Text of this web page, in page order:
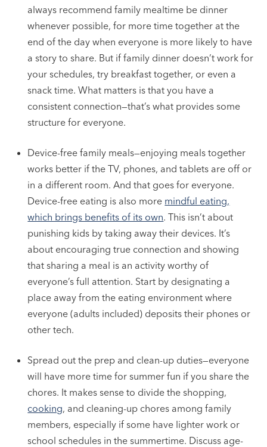
always recommend family mealtime be dinner
whenever possible, for more time together at the
end of the day when everyone is more likely to have
a story to share. But if family dinner doesn’t work for
your schedules, try breakfast together, or even a
snack time. What matters is that you have a
consistent connection—that’s what provides some
structure for everyone.
Device-free family meals—enjoying meals together
works better if the TV, phones, and tablets are off or
in a different room. And that goes for everyone.
Device-free eating is also more mindful eating,
which brings benefits of its own. This isn’t about
punishing kids by taking away their devices. It’s
about encouraging true connection and showing
that sharing a meal is an activity worthy of
everyone’s full attention. Start by designating a
place away from the eating environment where
everyone (adults included) deposits their phones or
other tech.
Spread out the prep and clean-up duties—everyone
will have more time for summer fun if you share the
chores. It makes sense to divide the shopping,
cooking, and cleaning-up chores among family
members, especially if some have lighter work or
school schedules in the summertime. Discuss age-